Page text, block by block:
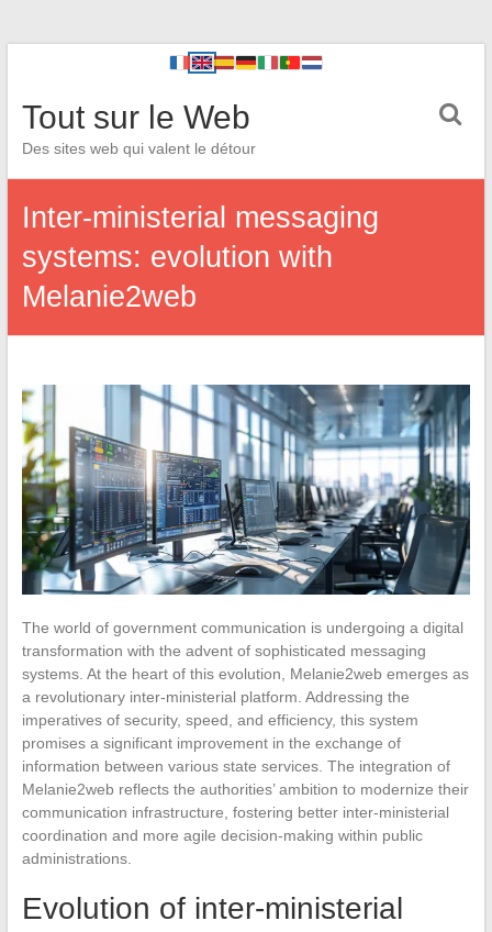
Tout sur le Web
Des sites web qui valent le détour
Inter-ministerial messaging
systems: evolution with
Melanie2web
The world of government communication is undergoing a digital
transformation with the advent of sophisticated messaging
systems. At the heart of this evolution, Melanie2web emerges as
a revolutionary inter-ministerial platform. Addressing the
imperatives of security, speed, and efficiency, this system
promises a significant improvement in the exchange of
information between various state services. The integration of
Melanie2web reflects the authorities’ ambition to modernize their
communication infrastructure, fostering better inter-ministerial
coordination and more agile decision-making within public
administrations.
Evolution of inter-ministerial